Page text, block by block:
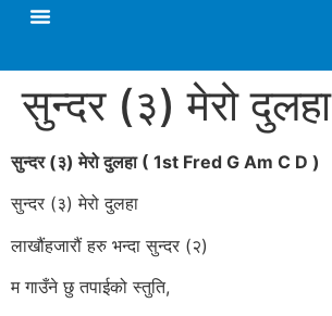
सुन्दर (३) मेरो दुलहा
सुन्दर (३) मेरो दुलहा ( 1st Fred G Am C D )
सुन्दर (३) मेरो दुलहा
लाखौंहजारौं हरु भन्दा सुन्दर (२)
म गाउँने छु तपाईको स्तुति,